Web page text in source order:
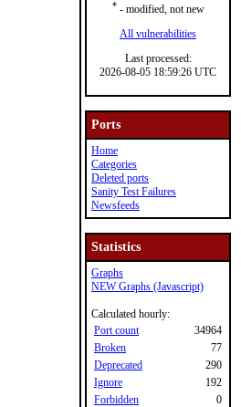
*- modified, not new
All vulnerabilities
Last processed:
2026-08-05 18:59:26 UTC
Ports
Home
Categories
Deleted ports
Sanity Test Failures
Newsfeeds
Statistics
Graphs
NEW Graphs (Javascript)
Calculated hourly:
Port count
34964
Broken
77
Deprecated
290
Ignore
192
Forbidden
0